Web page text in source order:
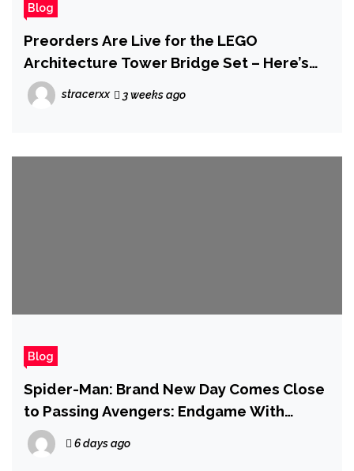
Blog
Preorders Are Live for the LEGO
Architecture Tower Bridge Set – Here’s
Where You Can Grab It
stracerxx 3 weeks ago
Blog
Spider-Man: Brand New Day Comes Close
to Passing Avengers: Endgame With
Second Biggest Box Office Debut of All
Time at $927 Million Globally
6 days ago